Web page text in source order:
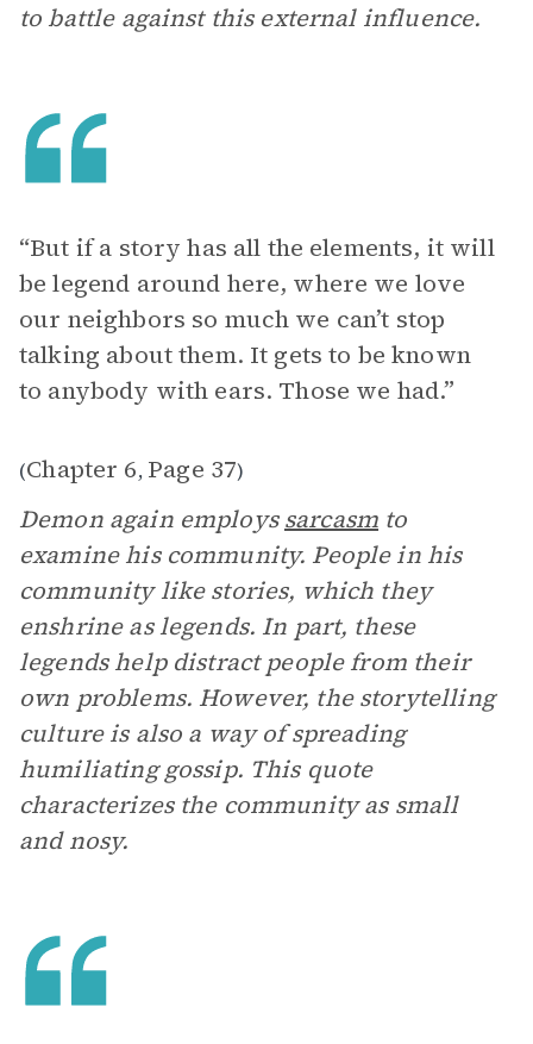
to battle against this external influence.
“ But if a story has all the elements, it will
be legend around here, where we love
our neighbors so much we can’t stop
talking about them. It gets to be known
to anybody with ears. Those we had.”
(Chapter 6, Page 37)
Demon again employssarcasm to
examine his community. People in his
community like stories, which they
enshrine as legends. In part, these
legends help distract people from their
own problems. However, the storytelling
culture is also a way of spreading
humiliating gossip. This quote
characterizes the community as small
and nosy.